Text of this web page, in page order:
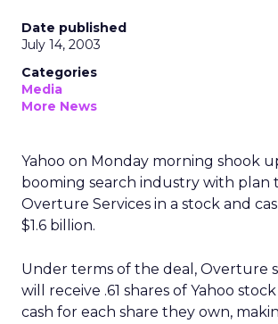
Date published
July 14, 2003
Categories
Media
More News
Yahoo on Monday morning shook
booming search industry with plan
Overture Services in a stock and
$1.6 billion.
Under terms of the deal, Overture
will receive .61 shares of Yahoo
cash for each share they own,